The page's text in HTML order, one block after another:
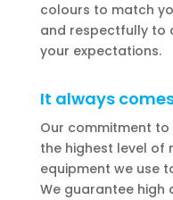
colours to match
and respectfully to
your expectations.
It always
Our commitment
the highest level of
equipment we use
We guarantee high